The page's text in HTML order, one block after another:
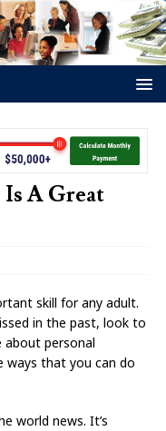
A Great
skill for any adult.
in the past, look to
about personal
ways that you can do
world news. It’s